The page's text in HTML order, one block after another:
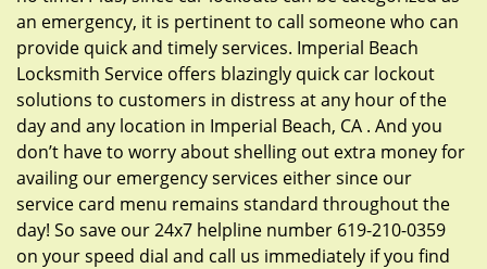
an emergency, it is pertinent to call someone who can
provide quick and timely services. Imperial Beach
Locksmith Service offers blazingly quick car lockout
solutions to customers in distress at any hour of the
day and any location in Imperial Beach, CA . And you
don’t have to worry about shelling out extra money for
availing our emergency services either since our
service card menu remains standard throughout the
day! So save our 24x7 helpline number 619-210-0359
on your speed dial and call us immediately if you find